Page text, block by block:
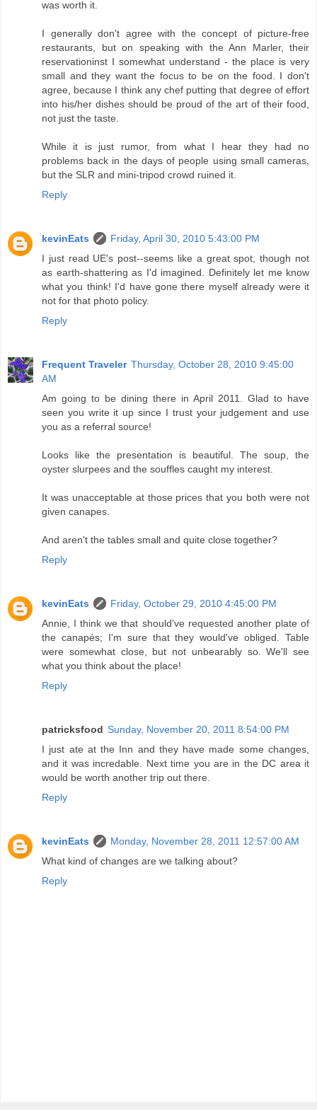
was worth it.
I generally don't agree with the concept of picture-free
restaurants, but on speaking with the Ann Marler, their
reservationinst I somewhat understand - the place is very
small and they want the focus to be on the food. I don't
agree, because I think any chef putting that degree of effort
into his/her dishes should be proud of the art of their food,
not just the taste.
While it is just rumor, from what I hear they had no
problems back in the days of people using small cameras,
but the SLR and mini-tripod crowd ruined it.
Reply
kevinEats
Friday, April 30, 2010 5:43:00 PM
I just read UE's post--seems like a great spot, though not
as earth-shattering as I'd imagined. Definitely let me know
what you think! I'd have gone there myself already were it
not for that photo policy.
Reply
Frequent Traveler Thursday, October 28, 2010 9:45:00
AM
Am going to be dining there in April 2011. Glad to have
seen you write it up since I trust your judgement and use
you as a referral source!
Looks like the presentation is beautiful. The soup, the
oyster slurpees and the souffles caught my interest.
It was unacceptable at those prices that you both were not
given canapes.
And aren't the tables small and quite close together?
Reply
kevinEats
Friday, October 29, 2010 4:45:00 PM
Annie, I think we that should've requested another plate of
the canapés; I'm sure that they would've obliged. Table
were somewhat close, but not unbearably so. We'll see
what you think about the place!
Reply
patricksfood Sunday, November 20, 2011 8:54:00 PM
I just ate at the Inn and they have made some changes,
and it was incredable. Next time you are in the DC area it
would be worth another trip out there.
Reply
kevinEats
Monday, November 28, 2011 12:57:00 AM
What kind of changes are we talking about?
Reply